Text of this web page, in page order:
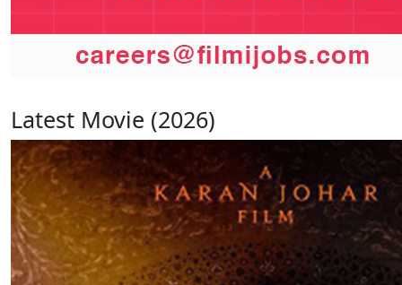
Latest Movie (2026)